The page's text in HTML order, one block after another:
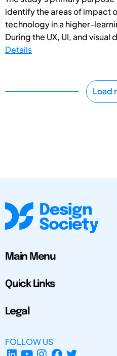
identify the areas of impact
technology in a higher-
During the UX, UI, and
Details
Load
Main Menu
Quick Links
Legal
FOLLOW US